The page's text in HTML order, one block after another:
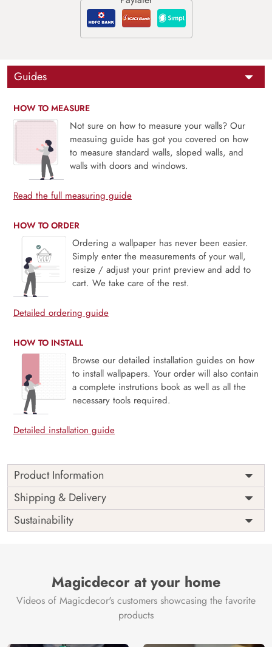
Guides
HOW TO MEASURE
Not sure on how to measure your walls? Our
measuing guide has got you covered on how
to measure standard walls, sloped walls, and
walls with doors and windows.
Read the full measuring guide
HOW TO ORDER
Ordering a wallpaper has never been easier.
Simply enter the measurements of your wall,
resize / adjust your print preview and add to
cart. We take care of the rest.
Detailed ordering guide
HOW TO INSTALL
Browse our detailed installation guides on how
to install wallpapers. Your order will also contain
a complete instrutions book as well as all the
necessary tools required.
Detailed installation guide
Product Information
Price
Rs. 99/sq.ft.
Shipping
Free
Origin
India
Shipping & Delivery
Sustainability
Magicdecor at your home
Videos of Magicdecor's customers showcasing the favorite
products